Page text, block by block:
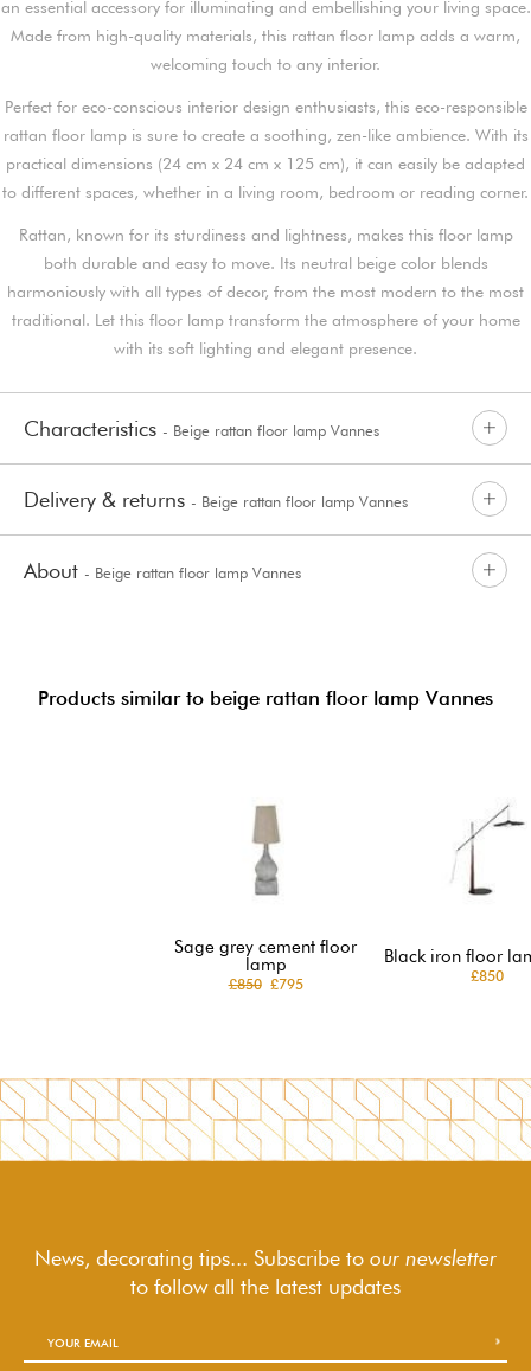
an essential accessory for illuminating and embellishing your living space.
Made from high-quality materials, this rattan floor lamp adds a warm,
welcoming touch to any interior.
Perfect for eco-conscious interior design enthusiasts, this eco-responsible
rattan floor lamp is sure to create a soothing, zen-like ambience. With its
practical dimensions (24 cm x 24 cm x 125 cm), it can easily be adapted
to different spaces, whether in a living room, bedroom or reading corner.
Rattan, known for its sturdiness and lightness, makes this floor lamp
both durable and easy to move. Its neutral beige color blends
harmoniously with all types of decor, from the most modern to the most
traditional. Let this floor lamp transform the atmosphere of your home
with its soft lighting and elegant presence.
Characteristics - Beige rattan floor lamp Vannes
Delivery & returns - Beige rattan floor lamp Vannes
About - Beige rattan floor lamp Vannes
Products similar to beige rattan floor lamp Vannes
Sage grey cement floor
lamp
£850£795
Black iron floor
£850
News, decorating tips... Subscribe to our newsletter
to followall the latest updates